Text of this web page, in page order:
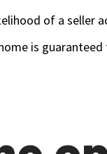
of a seller
is guaranteed